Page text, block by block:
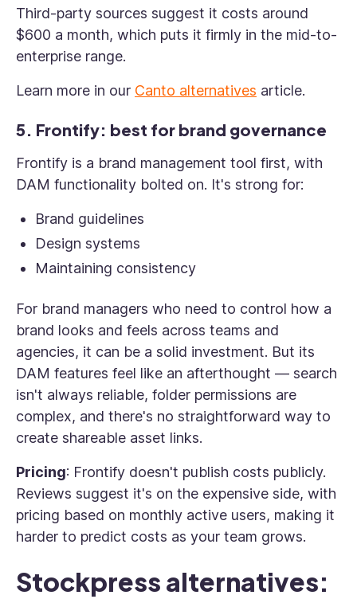
Third-party sources suggest it costs around
$600 a month, which puts it firmly in the mid-to-
enterprise range.
Learn more in our Canto alternatives article.
5. Frontify: best for brand governance
Frontify is a brand management tool first, with
DAM functionality bolted on. It's strong for:
Brand guidelines
Design systems
Maintaining consistency
For brand managers who need to control how a
brand looks and feels across teams and
agencies, it can be a solid investment. But its
DAM features feel like an afterthought — search
isn't always reliable, folder permissions are
complex, and there's no straightforward way to
create shareable asset links.
Pricing: Frontify doesn't publish costs publicly.
Reviews suggest it's on the expensive side, with
pricing based on monthly active users, making it
harder to predict costs as your team grows.
Stockpress alternatives: